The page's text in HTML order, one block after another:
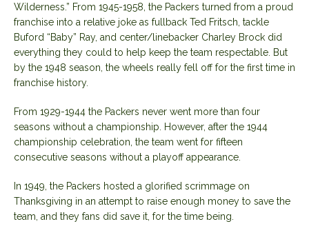
Wilderness.” From 1945-1958, the Packers turned from a proud
franchise into a relative joke as fullback Ted Fritsch, tackle
Buford “Baby” Ray, and center/linebacker Charley Brock did
everything they could to help keep the team respectable. But
by the 1948 season, the wheels really fell off for the first time in
franchise history.
From 1929-1944 the Packers never went more than four
seasons without a championship. However, after the 1944
championship celebration, the team went for fifteen
consecutive seasons without a playoff appearance.
In 1949, the Packers hosted a glorified scrimmage on
Thanksgiving in an attempt to raise enough money to save the
team, and they fans did save it, for the time being.